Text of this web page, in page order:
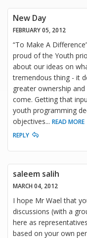
New Day
FEBRUARY 05, 2012
“To Make A
proud of the Youth
about our ideas on
tremendous thing - it
greater ownership
come. Getting that
youth programming
objectives... READ MORE
REPLY
saleem salih
MARCH 04, 2012
I hope Mr Wael that
discussions (with a
here as
based on your own